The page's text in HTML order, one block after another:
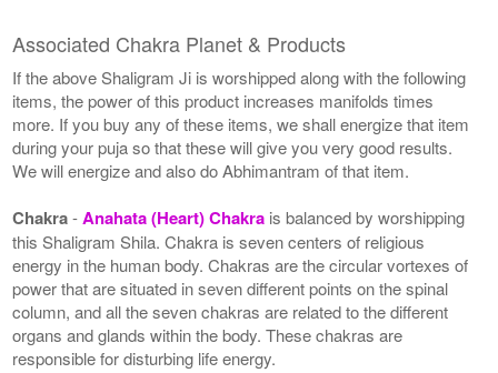
Associated Chakra Planet & Products
If the above Shaligram Ji is worshipped along with the following
items, the power of this product increases manifolds times
more. If you buy any of these items, we shall energize that item
during your puja so that these will give you very good results.
We will energize and also do Abhimantram of that item.
Chakra-Anahata (Heart) Chakra is balanced by worshipping
this Shaligram Shila. Chakra is seven centers of religious
energy in the human body. Chakras are the circular vortexes of
power that are situated in seven different points on the spinal
column, and all the seven chakras are related to the different
organs and glands within the body. These chakras are
responsible for disturbing life energy.